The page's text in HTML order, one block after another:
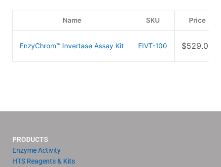
Name SKU Price
EnzyChrom™ Invertase Assay Kit EIVT-100 $529.00
PRODUCTS
Enzyme Activity
HTS Reagents & Kits